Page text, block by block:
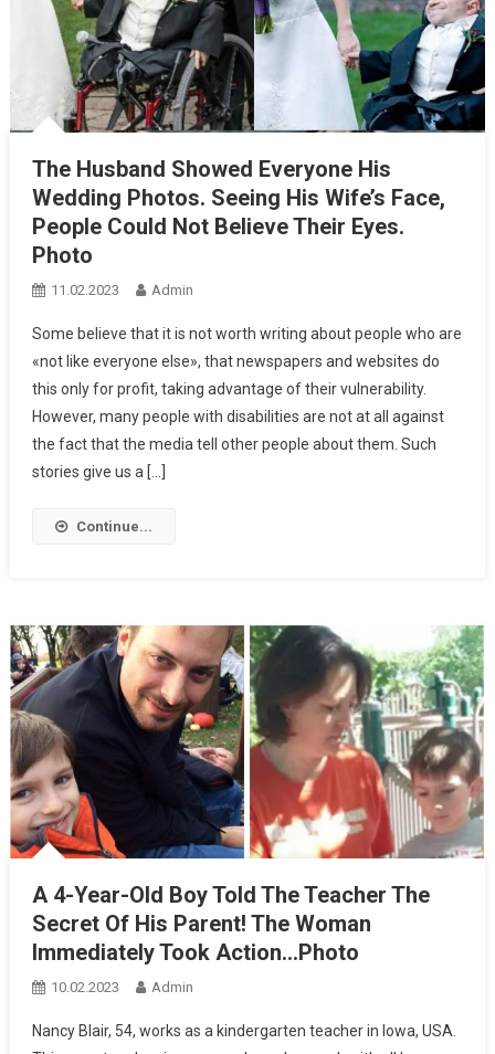
The Husband Showed Everyone His
Wedding Photos. Seeing His Wife’s Face,
People Could Not Believe Their Eyes.
Photo
11.02.2023 Admin
Some believe that it is not worth writing about people who are
«not like everyone else», that newspapers and websites do
this only for profit, taking advantage of their vulnerability.
However, many people with disabilities are not at all against
the fact that the media tell other people about them. Such
stories give us a […]
Continue...
A 4-Year-Old Boy Told The Teacher The
Secret Of His Parent! The Woman
Immediately Took Action…Photo
10.02.2023 Admin
Nancy Blair, 54, works as a kindergarten teacher in Iowa, USA.